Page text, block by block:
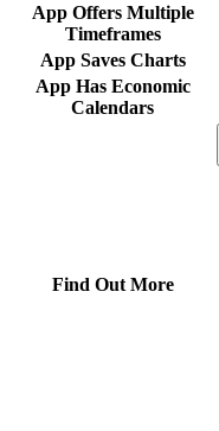
App Offers Multiple
Timeframes
App Saves Charts
App Has Economic
Calendars
Find Out More